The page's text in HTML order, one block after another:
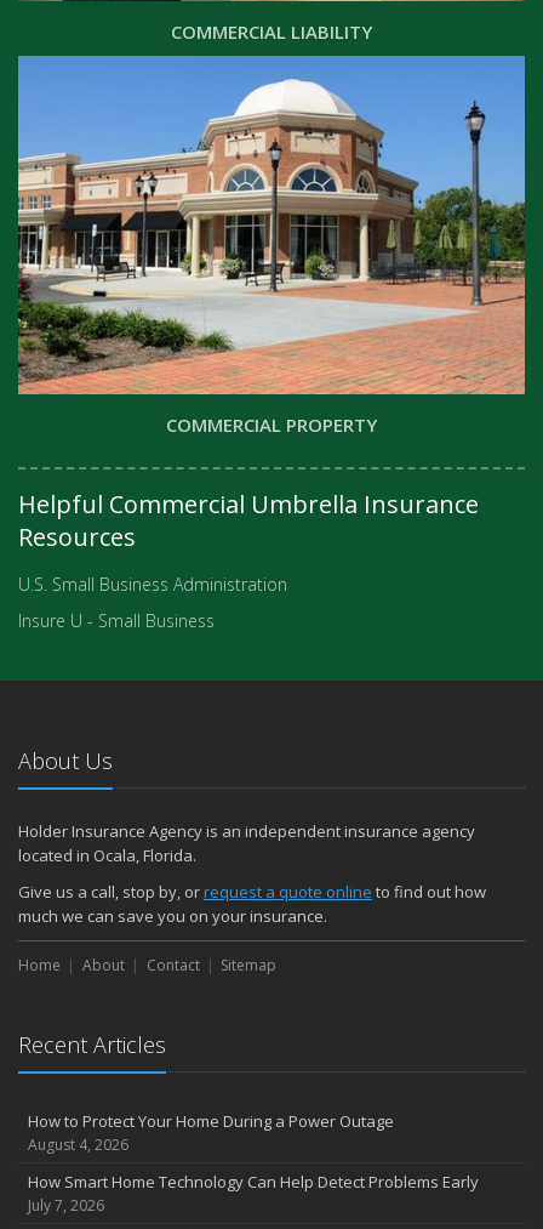
COMMERCIAL LIABILITY
COMMERCIAL PROPERTY
Helpful Commercial Umbrella Insurance
Resources
U.S. Small Business Administration
Insure U - Small Business
About Us
Holder Insurance Agency is an independent insurance agency
located in Ocala, Florida.
Give us a call, stop by, orrequest a quote online to find out how
much we can save you on your insurance.
Home About Contact Sitemap
Recent Articles
How to Protect Your Home During a Power Outage
August 4, 2026
How Smart Home Technology Can Help Detect Problems Early
July 7, 2026